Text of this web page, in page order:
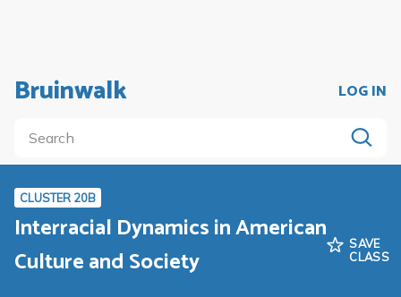
Bruinwalk LOG IN
CLUSTER 20B
Interracial Dynamics in American
Culture and Society
SAVE
CLASS